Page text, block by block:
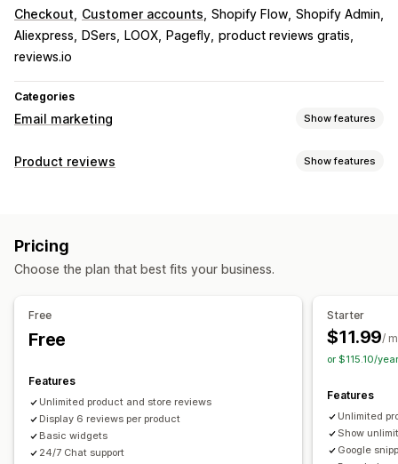
Checkout Customer accounts Shopify Flow Shopify Admin
Aliexpress
DSers LOOX Pagefly product reviews gratis
reviews.io
Categories
Email marketing Show features
Campaign types
Managing campaigns
Templates
Translation Automations
Product reviews Show features
Voting Badges
Tabs or sidebars All reviews page Top reviews
Product grouping
Email requests
Promotions
Referrals
Import and export
Review migration Review syndication
Automations
Custom requests
Pricing
Choose the plan that best fits your business.
Free
Free
Features
Unlimited product and store reviews
Display 6 reviews per product
Basic widgets
24/7 Chat support
Starter
$11.99/
or $115.10/
Features
Unlimited
Show
Google